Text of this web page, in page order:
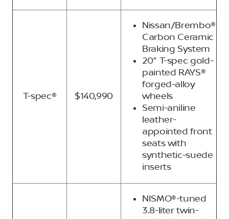
T-spec® $140,990
Nissan/Brembo®
Carbon Ceramic
Braking System
20" T-spec gold-
painted RAYS®
forged-alloy
wheels
Semi-aniline
leather-
appointed front
seats with
synthetic-suede
inserts
NISMO®-tuned
3.8-liter twin-